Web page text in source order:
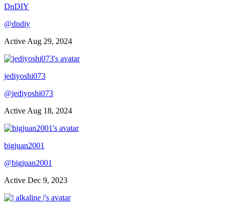
DnDIY
@dndiy
Active Aug 29, 2024
jediyoshi073
@jediyoshi073
Active Aug 18, 2024
bigjuan2001
@bigjuan2001
Active Dec 9, 2023